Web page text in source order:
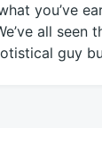
you’ve
all seen
guy